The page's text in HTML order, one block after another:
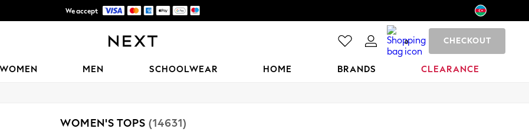
We accept
0 CHECKOUT
WOMEN MEN SCHOOLWEAR HOME BRANDS CLEARANCE
WOMEN'S TOPS (14631)